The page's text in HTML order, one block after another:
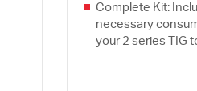
Complete Kit:
necessary
your 2 series TIG